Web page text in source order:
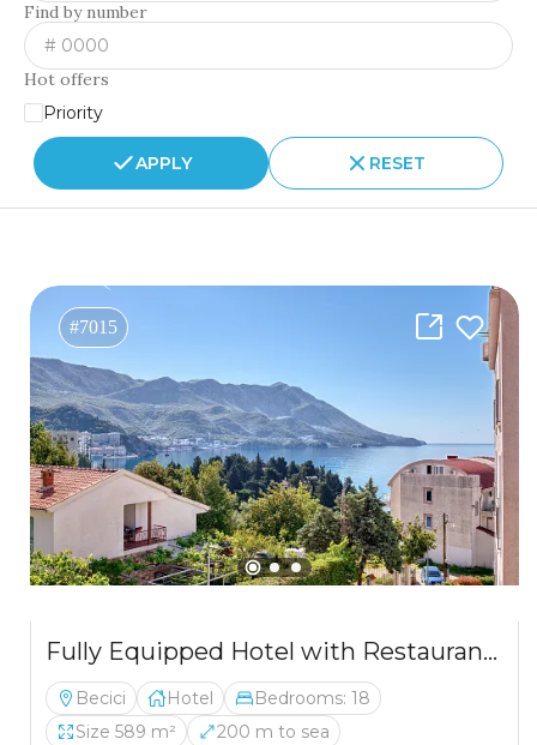
Find by number
Hot offers
Priority
APPLY RESET
#7015
Fully Equipped Hotel with Restaurant in Bečići – 200m from the Sea
Becici Hotel
Bedrooms: 18
Size 589 m²
200 m to sea